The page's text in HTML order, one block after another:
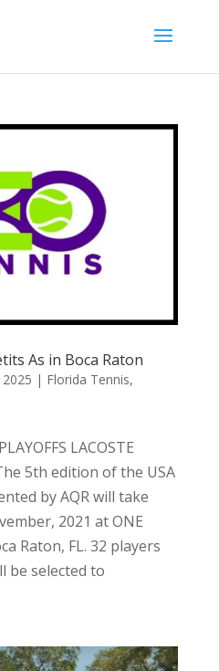
As in Boca Raton
| Florida Tennis,
LACOSTE
5th edition of the USA
by AQR will take
2021 at ONE
Raton, FL. 32 players
be selected to